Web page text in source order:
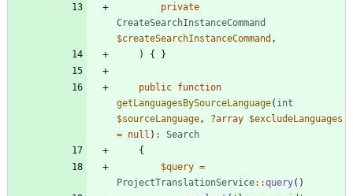
private
CreateSearchInstanceCommand
$createSearchInstanceCommand ,
)
{ }
public function
getLanguagesBySourceLanguage( int
$sourceLanguage , ?array $excludeLanguages
= null ) :
Search
{
$query =
ProjectTranslationService::query()